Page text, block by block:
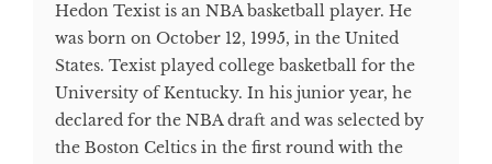
Hedon Texist is an NBA basketball player. He
was born on October 12, 1995, in the United
States. Texist played college basketball for the
University of Kentucky. In his junior year, he
declared for the NBA draft and was selected by
the Boston Celtics in the first round with the